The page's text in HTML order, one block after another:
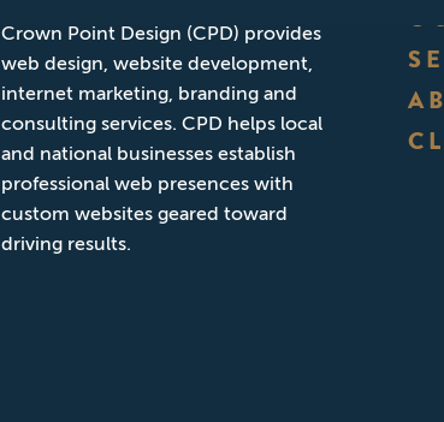
Crown Point Design (CPD) provides
web design, website development,
internet marketing, branding and
consulting services. CPD helps local
and national businesses establish
professional web presences with
custom websites geared toward
driving results.